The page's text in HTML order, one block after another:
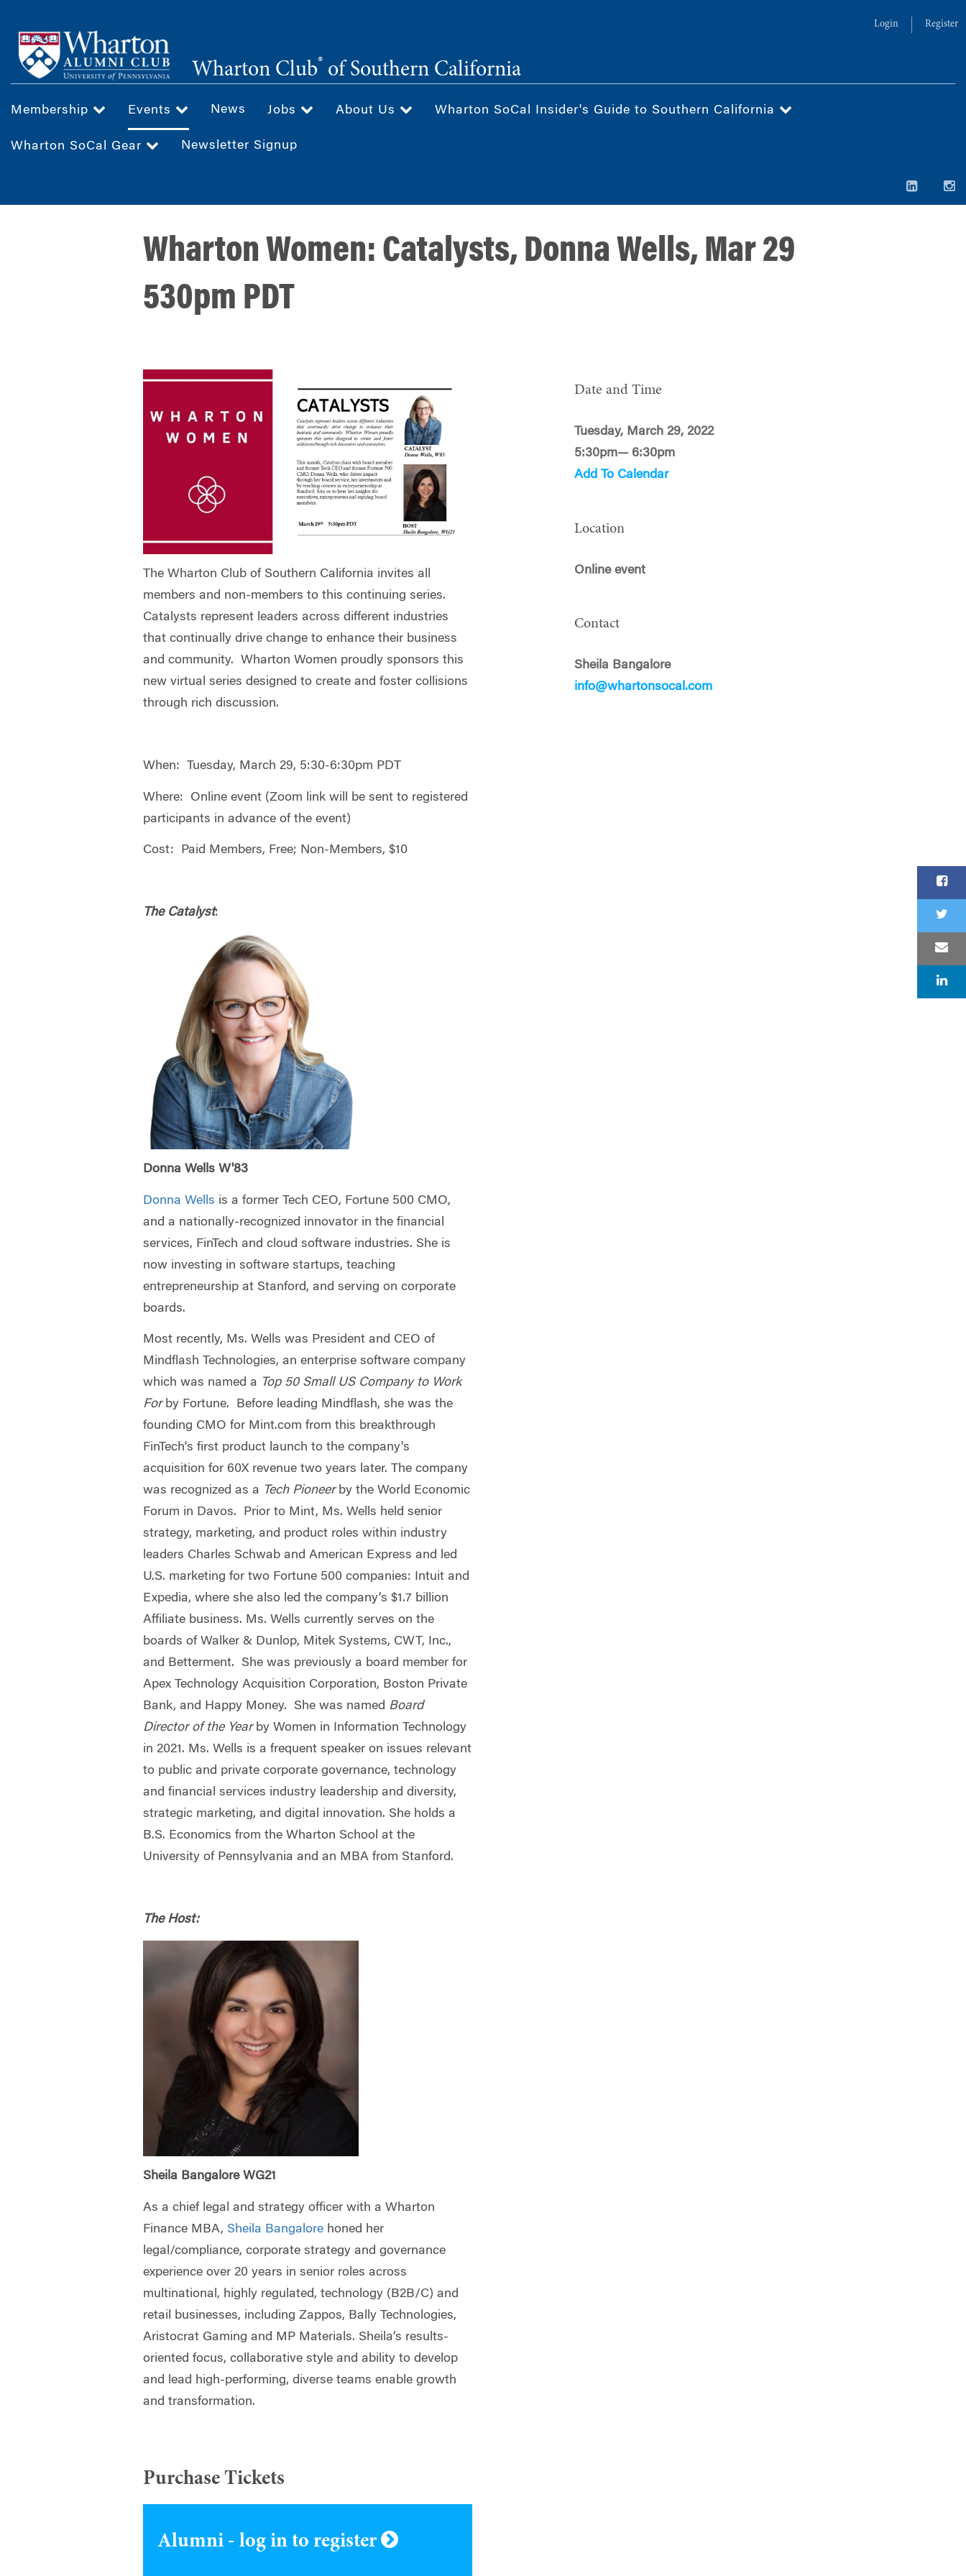
main
content
Login Register
Wharton Club® of Southern California
Membership Events News Jobs About Us Wharton SoCal Insider's Guide to Southern California
Wharton SoCal Gear Newsletter Signup
Wharton Women: Catalysts, Donna Wells, Mar 29
530pm PDT
The Wharton Club of Southern California invites all
members and non-members to this continuing series.
Catalysts represent leaders across different industries
that continually drive change to enhance their business
and community. Wharton Women proudly sponsors this
new virtual series designed to create and foster collisions
through rich discussion.
When: Tuesday, March 29, 5:30-6:30pm PDT
Where: Online event (Zoom link will be sent to registered
participants in advance of the event)
Cost: Paid Members, Free; Non-Members, $10
The Catalyst:
Donna Wells W'83
Donna Wells is a former Tech CEO, Fortune 500 CMO,
and a nationally-recognized innovator in the financial
services, FinTech and cloud software industries. She is
now investing in software startups, teaching
entrepreneurship at Stanford, and serving on corporate
boards.
Most recently, Ms. Wells was President and CEO of
Mindflash Technologies, an enterprise software company
which was named a Top 50 Small US Company to Work
Forby Fortune. Before leading Mindflash, she was the
founding CMO for Mint.com from this breakthrough
FinTech's first product launch to the company's
acquisition for 60X revenue two years later. The company
was recognized as a Tech Pioneerby the World Economic
Forum in Davos. Prior to Mint, Ms. Wells held senior
strategy, marketing, and product roles within industry
leaders Charles Schwab and American Express and led
U.S. marketing for two Fortune 500 companies: Intuit and
Expedia, where she also led the company’s $1.7 billion
Affiliate business. Ms. Wells currently serves on the
boards of Walker & Dunlop, Mitek Systems, CWT, Inc.,
and Betterment. She was previously a board member for
Apex Technology Acquisition Corporation, Boston Private
Bank, and Happy Money. She was named Board
Director of the Yearby Women in Information Technology
in 2021. Ms. Wells is a frequent speaker on issues relevant
to public and private corporate governance, technology
and financial services industry leadership and diversity,
strategic marketing, and digital innovation. She holds a
B.S. Economics from the Wharton School at the
University of Pennsylvania and an MBA from Stanford.
The Host:
Sheila Bangalore WG21
As a chief legal and strategy officer with a Wharton
Finance MBA, Sheila Bangalore honed her
legal/compliance, corporate strategy and governance
experience over 20 years in senior roles across
multinational, highly regulated, technology (B2B/C) and
retail businesses, including Zappos, Bally Technologies,
Aristocrat Gaming and MP Materials. Sheila’s results-
oriented focus, collaborative style and ability to develop
and lead high-performing, diverse teams enable growth
and transformation.
Purchase Tickets
Alumni - log in to register
Date and Time
Tuesday, March 29, 2022
5:30pm— 6:30pm
Add To Calendar
Location
Online event
Contact
Sheila Bangalore
info@whartonsocal.com